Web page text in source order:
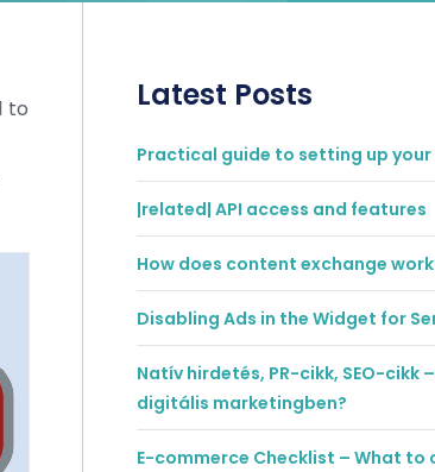
to
Latest Posts
Practical guide to setting up
|related| API access and features
How does content exchange
Disabling Ads in the Widget for
Natív hirdetés, PR-cikk, SEO-cikk
digitális marketingben?
E-commerce Checklist – What to